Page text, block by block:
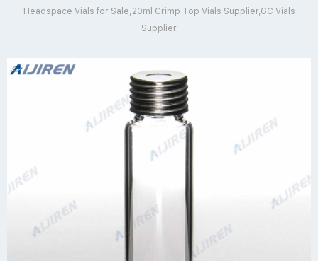
Headspace Vials for Sale,20ml Crimp Top Vials Supplier,GC Vials
Supplier